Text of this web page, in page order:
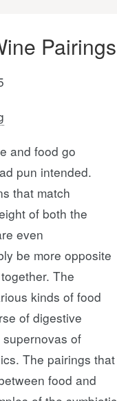
Pairings
and food go
pun intended.
that match
of both the
even
be more opposite
The
kinds of food
of digestive
of
The pairings that
food and